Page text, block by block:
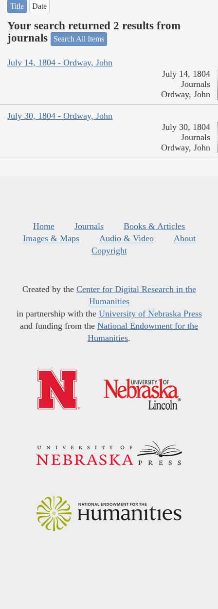
Title Date
Your search returned 2 results from
journals
Search All Items
July 14, 1804 - Ordway, John
July 14, 1804
Journals
Ordway, John
July 30, 1804 - Ordway, John
July 30, 1804
Journals
Ordway, John
Home Journals
Books & Articles
Images & Maps
Audio & Video
About
Copyright
Created by the Center for Digital Research in the
Humanities
in partnership with the University of Nebraska Press
and funding from the National Endowment for the
Humanities.